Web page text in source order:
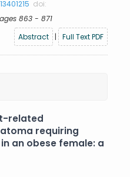
doi:
863 - 871
Abstract
| Full Text PDF
related
requiring
an obese female: a